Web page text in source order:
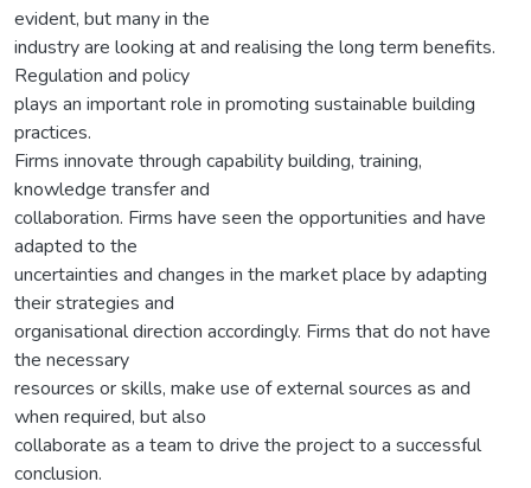
evident, but many in the
industry are looking at and realising the long term benefits.
Regulation and policy
plays an important role in promoting sustainable building
practices.
Firms innovate through capability building, training,
knowledge transfer and
collaboration. Firms have seen the opportunities and have
adapted to the
uncertainties and changes in the market place by adapting
their strategies and
organisational direction accordingly. Firms that do not have
the necessary
resources or skills, make use of external sources as and
when required, but also
collaborate as a team to drive the project to a successful
conclusion.